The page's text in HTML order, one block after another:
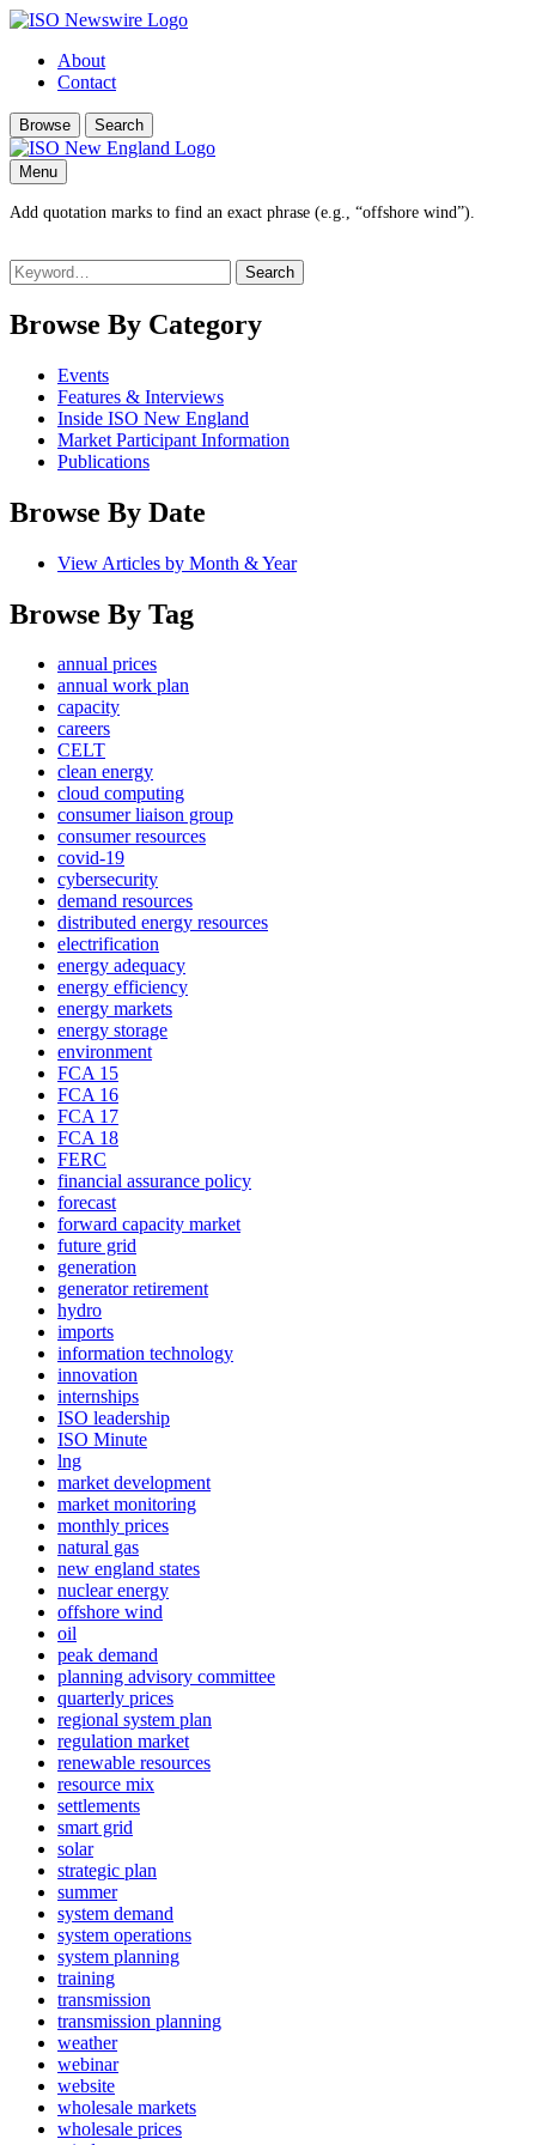
About
Contact
Browse Search
Menu
Add quotation marks to find an exact phrase (e.g., “offshore wind”).
Search
for:
Browse By Category
Events
Features & Interviews
Inside ISO New England
Market Participant Information
Publications
Browse By Date
View Articles by Month & Year
Browse By Tag
annual prices
annual work plan
capacity
careers
CELT
clean energy
cloud computing
consumer liaison group
consumer resources
covid-19
cybersecurity
demand resources
distributed energy resources
electrification
energy adequacy
energy efficiency
energy markets
energy storage
environment
FCA 15
FCA 16
FCA 17
FCA 18
FERC
financial assurance policy
forecast
forward capacity market
future grid
generation
generator retirement
hydro
imports
information technology
innovation
internships
ISO leadership
ISO Minute
lng
market development
market monitoring
monthly prices
natural gas
new england states
nuclear energy
offshore wind
oil
peak demand
planning advisory committee
quarterly prices
regional system plan
regulation market
renewable resources
resource mix
settlements
smart grid
solar
strategic plan
summer
system demand
system operations
system planning
training
transmission
transmission planning
weather
webinar
website
wholesale markets
wholesale prices